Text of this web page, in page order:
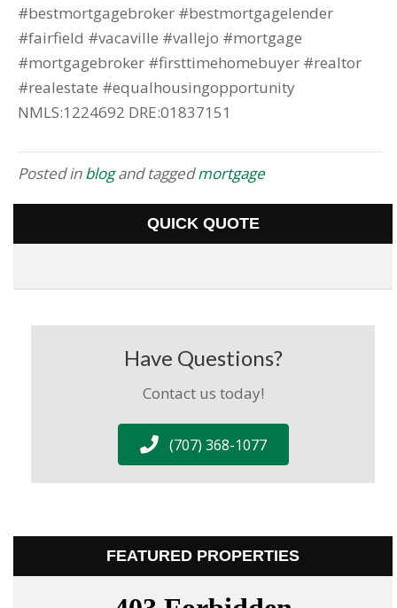
#bestmortgagebroker #bestmortgagelender
#fairfield #vacaville #vallejo #mortgage
#mortgagebroker #firsttimehomebuyer #realtor
#realestate #equalhousingopportunity
NMLS:1224692 DRE:01837151
Posted inblogand taggedmortgage
QUICK QUOTE
Have Questions?
Contact us today!
(707) 368-1077
FEATURED PROPERTIES